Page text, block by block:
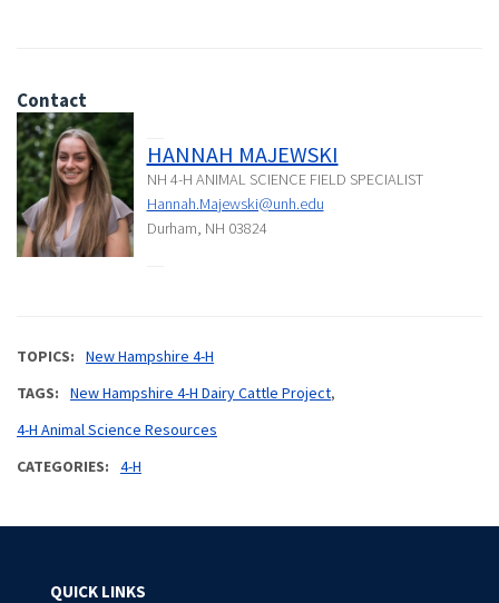
Contact
HANNAH MAJEWSKI
NH 4-H ANIMAL SCIENCE FIELD SPECIALIST
Hannah.Majewski@unh.edu
Durham, NH 03824
TOPICS
New Hampshire 4-H
TAGS
New Hampshire 4-H Dairy Cattle Project
4-H Animal Science Resources
CATEGORIES
4-H
QUICK LINKS